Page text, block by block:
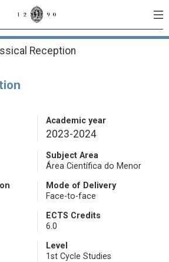
Reception
Academic year
2023-2024
Subject Area
Área Científica do Menor
Mode of Delivery
Face-to-face
ECTS Credits
6.0
Level
1st Cycle Studies